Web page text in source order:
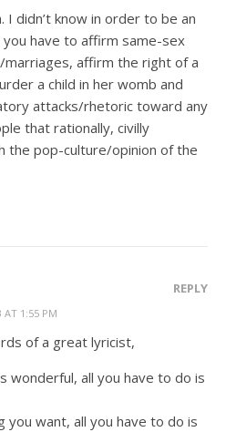
I didn’t know in order to be an
have to affirm same-sex
marriages, affirm the right of a
a child in her womb and
attacks/rhetoric toward any
that rationally, civilly
the pop-culture/opinion of the
AT 1:55 PM
REPLY
of a great lyricist,
wonderful, all you have to do is
you want, all you have to do is